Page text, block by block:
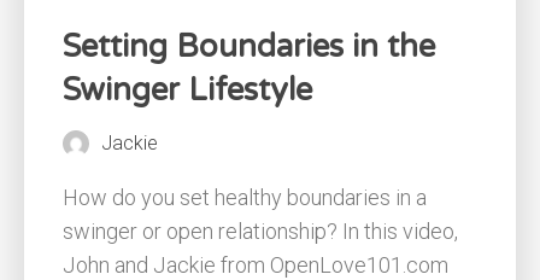
Setting Boundaries in the
Swinger Lifestyle
Jackie
How do you set healthy boundaries in a
swinger or open relationship? In this video,
John and Jackie from OpenLove101.com